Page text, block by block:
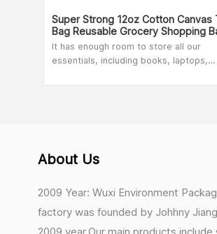
Super Strong 12oz Cotton Canvas
Bag Reusable Grocery Shopping
22" X 6" X 12"
It has enough room to store all our
essentials, including books, laptops,
traveling, going to the beach,
About Us
2009 Year: Wuxi Environment
factory was founded by Johhny
2009 year.Our main products include